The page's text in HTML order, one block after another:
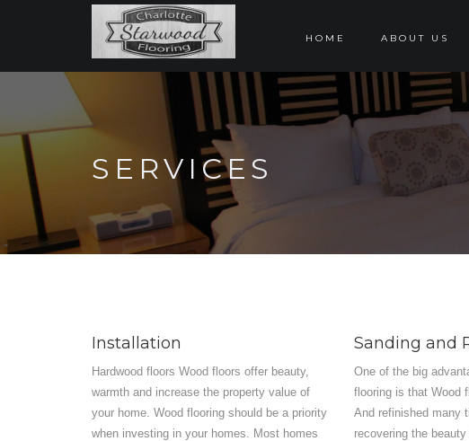
HOME ABOUT US
SERVICES
Installation
Hardwood floors Wood floors offer beauty,
warmth and increase the property value of
your home. Wood flooring should be a priority
when investing in your homes. Most homes
Sanding and
One of the big
flooring is that Wood
And refinished many
recovering the